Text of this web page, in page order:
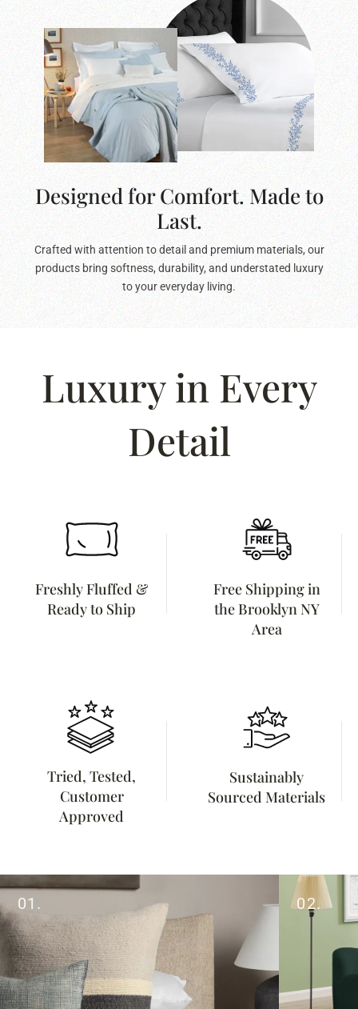
Designed for Comfort. Made to
Last.
Crafted with attention to detail and premium materials, our
products bring softness, durability, and understated luxury
to your everyday living.
Luxury in Every
Detail
Freshly Fluffed &
Ready to Ship
Free Shipping in
the Brooklyn NY
Area
Tried, Tested,
Customer
Approved
Sustainably
Sourced Materials
01. 02.